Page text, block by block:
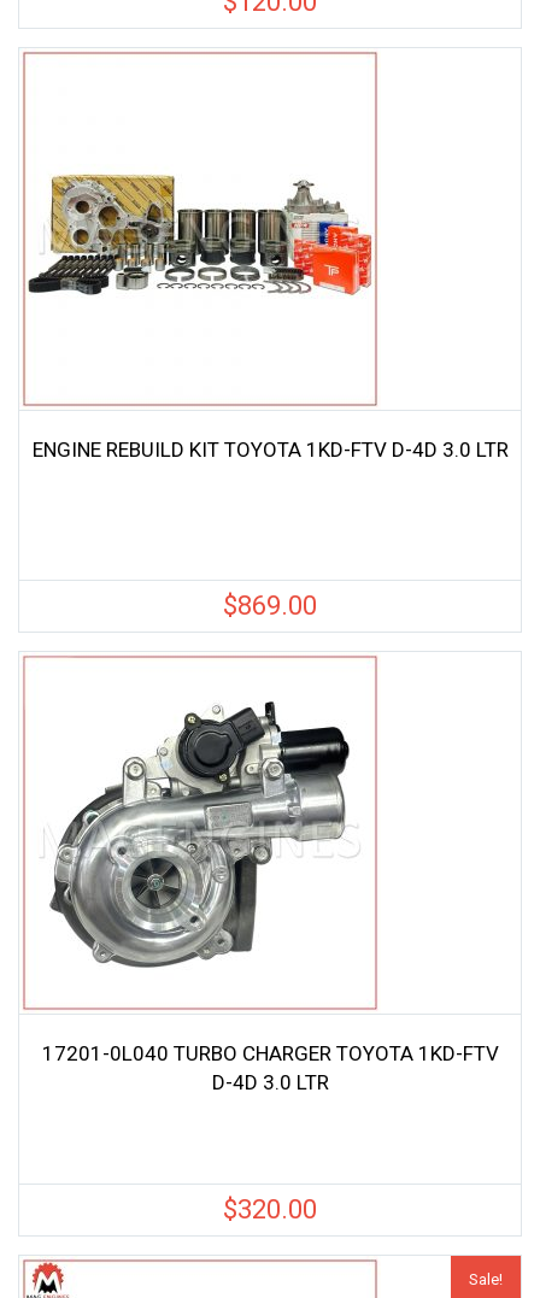
ENGINE REBUILD KIT TOYOTA 1KD-FTV D-4D 3.0 LTR
$869.00
17201-0L040 TURBO CHARGER TOYOTA 1KD-FTV
D-4D 3.0 LTR
$320.00
Sale!